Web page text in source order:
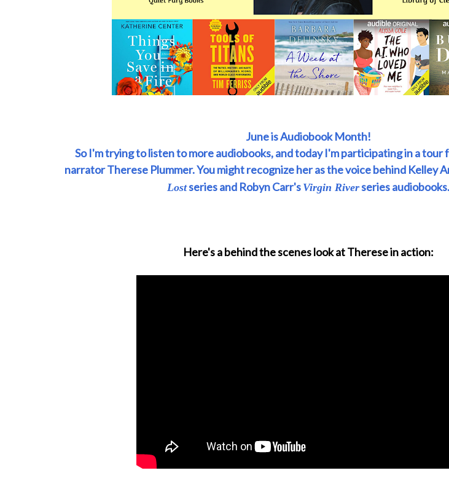
June is Audiobook Month!
So I'm trying to listen to more audiobooks, and today I'm participating in a
narrator Therese Plummer. You might recognize her as the voice behind Kelley
Lostseries and Robyn Carr's Virgin Riverseries audiobooks.
Here's a behind the scenes look at Therese in action: